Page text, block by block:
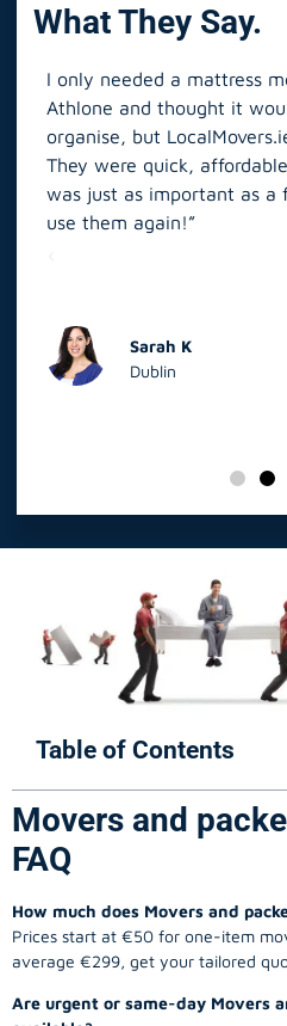
What They Say.
I only needed a mattress
Athlone and thought it
organise, but
They were quick,
was just as important as a
use them again!”
Sarah K
Dublin
Table of Contents
Movers and
FAQ
How much does Movers and
Prices start at €50 for one-item
average €299, get your tailored
Are urgent or same-day Movers